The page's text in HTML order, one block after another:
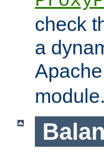
check
a
module.